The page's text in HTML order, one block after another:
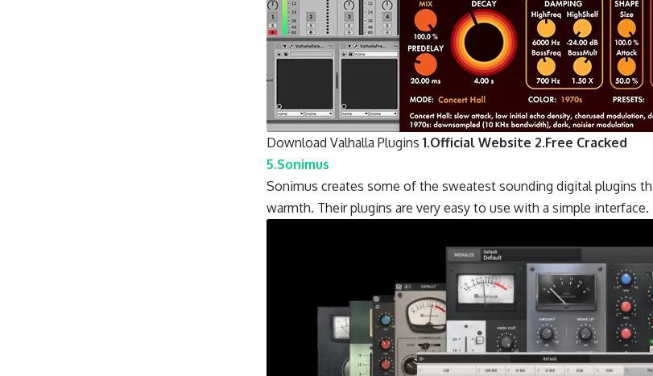
Download Valhalla Plugins 1.Official Website 2.Free Cracked
5.Sonimus
Sonimus creates some of the sweatest sounding digital plugins
warmth. Their plugins are very easy to use with a simple interface.